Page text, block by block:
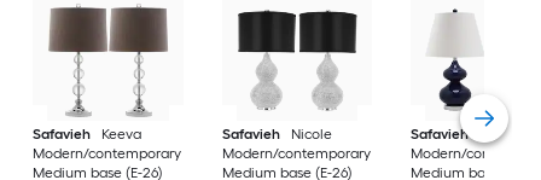
Safavieh
Keeva
Modern/contemporary
Medium base (E-26)
Safavieh
Nicole
Modern/contemporary
Medium base (E-26)
Safavieh
Eva
Modern/
Medium base (E-26)